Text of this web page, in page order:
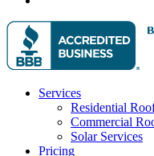
Services
Residential
Commercial
Solar Services
Pricing